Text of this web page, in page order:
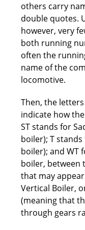
others carry
double quotes.
however, very
both running
often the
name of the
locomotive.
Then, the
indicate how
ST stands for
boiler); T
boiler); and WT
boiler, between
that may
Vertical Boiler,
(meaning that
through gears